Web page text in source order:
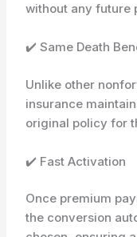
without any future
✔️ Same Death
Unlike other
insurance
original policy for
✔️ Fast Activation
Once premium
the conversion